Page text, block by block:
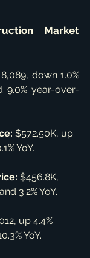
Market
8,089, down 1.0%
9.0% year-over-
$572.50K, up
YoY.
$456.8K,
3.2% YoY.
up 4.4%
YoY.